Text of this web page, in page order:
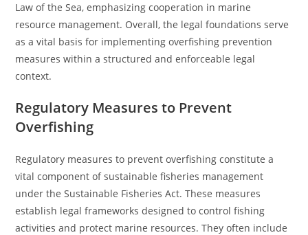
Law of the Sea, emphasizing cooperation in marine
resource management. Overall, the legal foundations serve
as a vital basis for implementing overfishing prevention
measures within a structured and enforceable legal
context.
Regulatory Measures to Prevent
Overfishing
Regulatory measures to prevent overfishing constitute a
vital component of sustainable fisheries management
under the Sustainable Fisheries Act. These measures
establish legal frameworks designed to control fishing
activities and protect marine resources. They often include